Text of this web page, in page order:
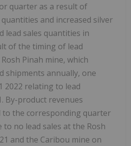
quarter as a result of
quantities and increased silver
lead sales quantities in
of the timing of lead
Pinah mine, which
shipments annually, one
2022 relating to lead
By-product revenues
to the corresponding quarter
no lead sales at the Rosh
and the Caribou mine on